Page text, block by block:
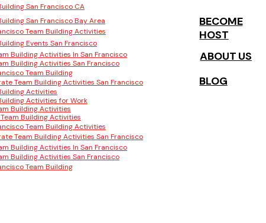
San Francisco CA
San Francisco Bay Area
Team Building Activities
Events San Francisco
Building Activities In San Francisco
Building Activities San Francisco
Team Building
Team Building Activities San Francisco
Activities
Activities for Work
Building Activities
Building Activities
Team Building Activities
Team Building Activities San Francisco
Building Activities In San Francisco
Building Activities San Francisco
Team Building
BECOME
HOST
ABOUT US
BLOG